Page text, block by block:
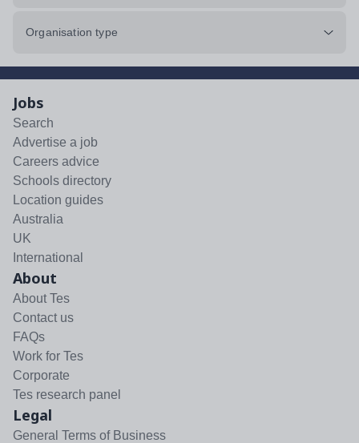
Organisation type
Jobs
Search
Advertise a job
Careers advice
Schools directory
Location guides
Australia
UK
International
About
About Tes
Contact us
FAQs
Work for Tes
Corporate
Tes research panel
Legal
General Terms of Business